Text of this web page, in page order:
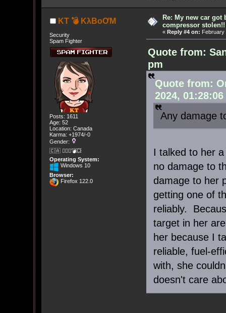
KT 💣 KλBoƠM
Security
Spam Fighter
Posts: 1611
Age: 52
Location: Canada
Karma: +1974/-0
Gender:
🇨🇦 🤦🏽‍♀️💣💥
Operating System:
Windows 10
Browser:
Firefox 122.0
Re: My new car got
compressor stolen!!
« Reply #4 on: February
Quote from:
pm
Quote from:
2024,
Any damage
I talked to her
no damage to
damage to her
getting one of
reliably.
target in her
her because I
reliable, fuel-
with, she
doesn't care